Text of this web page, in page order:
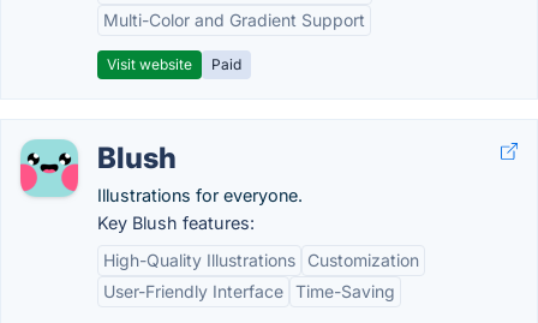
Multi-Color and Gradient Support
Visit website Paid
Blush
Illustrations for everyone.
Key Blush features:
High-Quality Illustrations
Customization
User-Friendly Interface Time-Saving